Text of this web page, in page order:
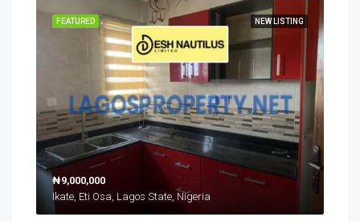
NEW LISTING
FEATURED
₦9,000,000
Ikate, Eti Osa, Lagos State, Nigeria